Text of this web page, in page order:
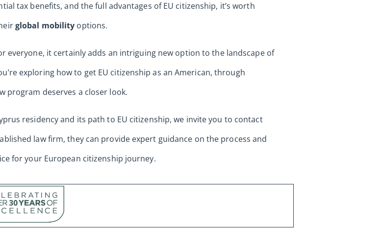
tax benefits, and the full advantages of EU citizenship, it’s worth
global mobility options.
everyone, it certainly adds an intriguing new option to the landscape of
exploring how to get EU citizenship as an American, through
program deserves a closer look.
residency and its path to EU citizenship, we invite you to contact
law firm, they can provide expert guidance on the process and
for your European citizenship journey.